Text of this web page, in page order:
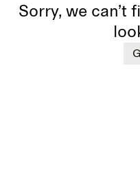
Sorry, we can’t